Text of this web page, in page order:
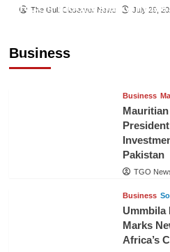
The Gulf Observer News July 29,
Business
RCCI, Indonesian
Business
Pakistan
TGO
Business
Ummbila
Marks
Africa’s